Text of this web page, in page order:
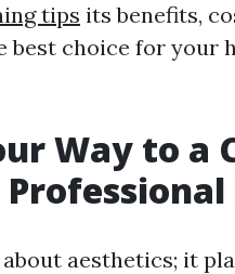
tips its benefits,
choice for your
Way to a
aesthetics; it